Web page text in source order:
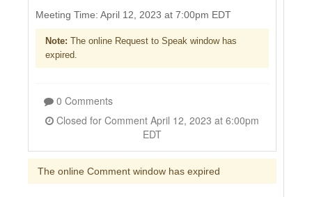
Surveys
Select Language▼
Meeting Time: April 12, 2023 at 7:00pm EDT
Note: The online Request to Speak window has
expired.
0 Comments
EDT
The online Comment window has expired